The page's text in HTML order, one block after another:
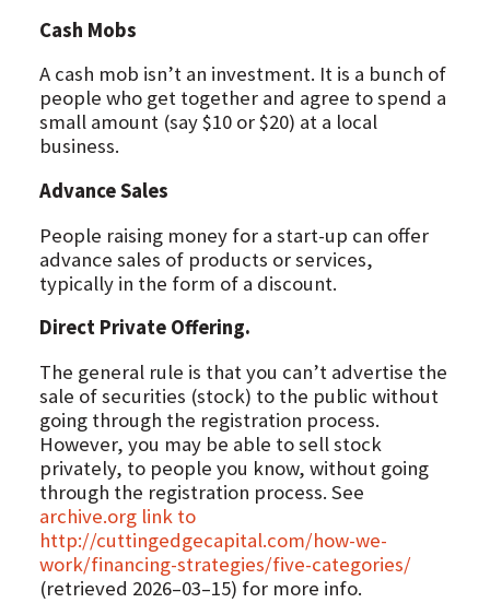
Cash Mobs
A cash mob isn’t an investment. It is a bunch of
people who get together and agree to spend a
small amount (say $10 or $20) at a local
business.
Advance Sales
People raising money for a start-up can offer
advance sales of products or services,
typically in the form of a discount.
Direct Private Offering.
The general rule is that you can’t advertise the
sale of securities (stock) to the public without
going through the registration process.
However, you may be able to sell stock
privately, to people you know, without going
through the registration process. See
archive.org link to
http://cuttingedgecapital.com/how-we-
work/financing-strategies/five-categories/
(retrieved 2026–03–15) for more info.